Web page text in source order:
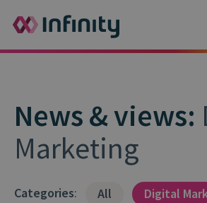
News & views:
Marketing
Categories: All
Digital